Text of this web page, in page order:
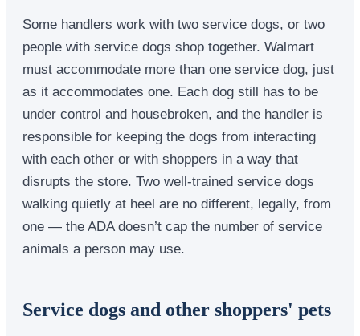
Some handlers work with two service dogs, or two
people with service dogs shop together. Walmart
must accommodate more than one service dog, just
as it accommodates one. Each dog still has to be
under control and housebroken, and the handler is
responsible for keeping the dogs from interacting
with each other or with shoppers in a way that
disrupts the store. Two well-trained service dogs
walking quietly at heel are no different, legally, from
one — the ADA doesn’t cap the number of service
animals a person may use.
Service dogs and other shoppers' pets